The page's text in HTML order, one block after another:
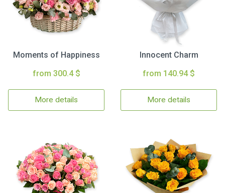
Moments of Happiness
from 300.4 $
More details
Innocent Charm
from 140.94 $
More details